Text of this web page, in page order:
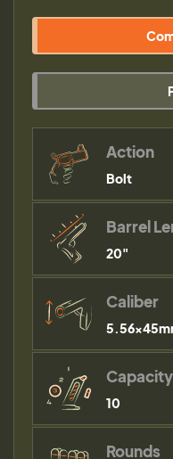
Action
Bolt
Barrel
20"
Caliber
Capacity
10
Rounds